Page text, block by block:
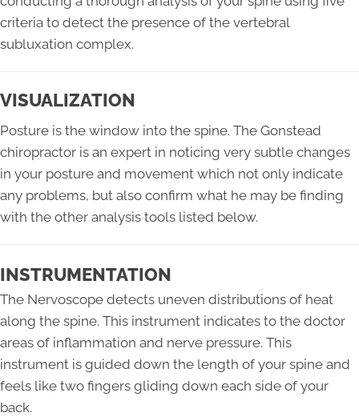
criteria to detect the presence of the vertebral
subluxation complex.
VISUALIZATION
Posture is the window into the spine. The Gonstead
chiropractor is an expert in noticing very subtle changes
in your posture and movement which not only indicate
any problems, but also confirm what he may be finding
with the other analysis tools listed below.
INSTRUMENTATION
The Nervoscope detects uneven distributions of heat
along the spine. This instrument indicates to the doctor
areas of inflammation and nerve pressure. This
instrument is guided down the length of your spine and
feels like two fingers gliding down each side of your
back.